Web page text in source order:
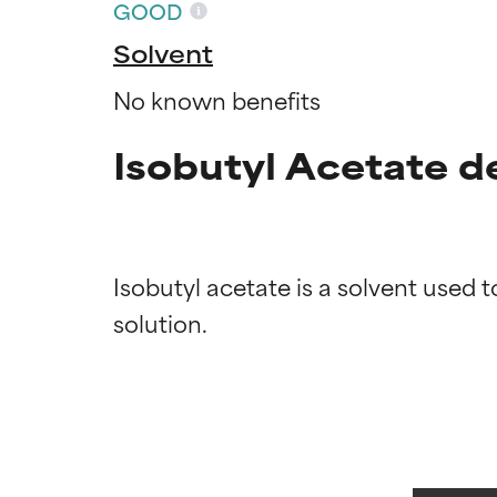
GOOD
Solvent
No known benefits
Isobutyl Acetate
Isobutyl acetate is a solvent used
GOOD
GOOD